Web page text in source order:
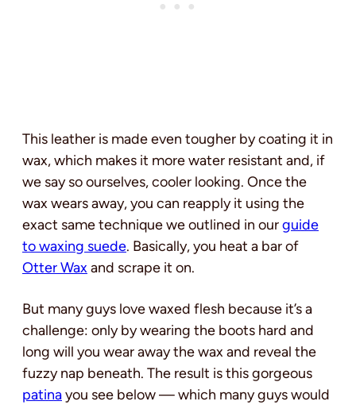
This leather is made even tougher by coating it in
wax, which makes it more water resistant and, if
we say so ourselves, cooler looking. Once the
wax wears away, you can reapply it using the
exact same technique we outlined in ourguide
to waxing suede. Basically, you heat a bar of
Otter Waxand scrape it on.
But many guys love waxed flesh because it’s a
challenge: only by wearing the boots hard and
long will you wear away the wax and reveal the
fuzzy nap beneath. The result is this gorgeous
patinayou see below — which many guys would